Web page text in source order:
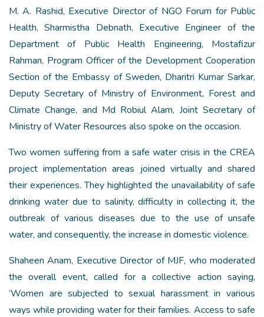
M. A. Rashid, Executive Director of NGO Forum for Public
Health, Sharmistha Debnath, Executive Engineer of the
Department of Public Health Engineering, Mostafizur
Rahman, Program Officer of the Development Cooperation
Section of the Embassy of Sweden, Dharitri Kumar Sarkar,
Deputy Secretary of Ministry of Environment, Forest and
Climate Change, and Md Robiul Alam, Joint Secretary of
Ministry of Water Resources also spoke on the occasion.
Two women suffering from a safe water crisis in the CREA
project implementation areas joined virtually and shared
their experiences. They highlighted the unavailability of safe
drinking water due to salinity, difficulty in collecting it, the
outbreak of various diseases due to the use of unsafe
water, and consequently, the increase in domestic violence.
Shaheen Anam, Executive Director of MJF, who moderated
the overall event, called for a collective action saying,
‘Women are subjected to sexual harassment in various
ways while providing water for their families. Access to safe